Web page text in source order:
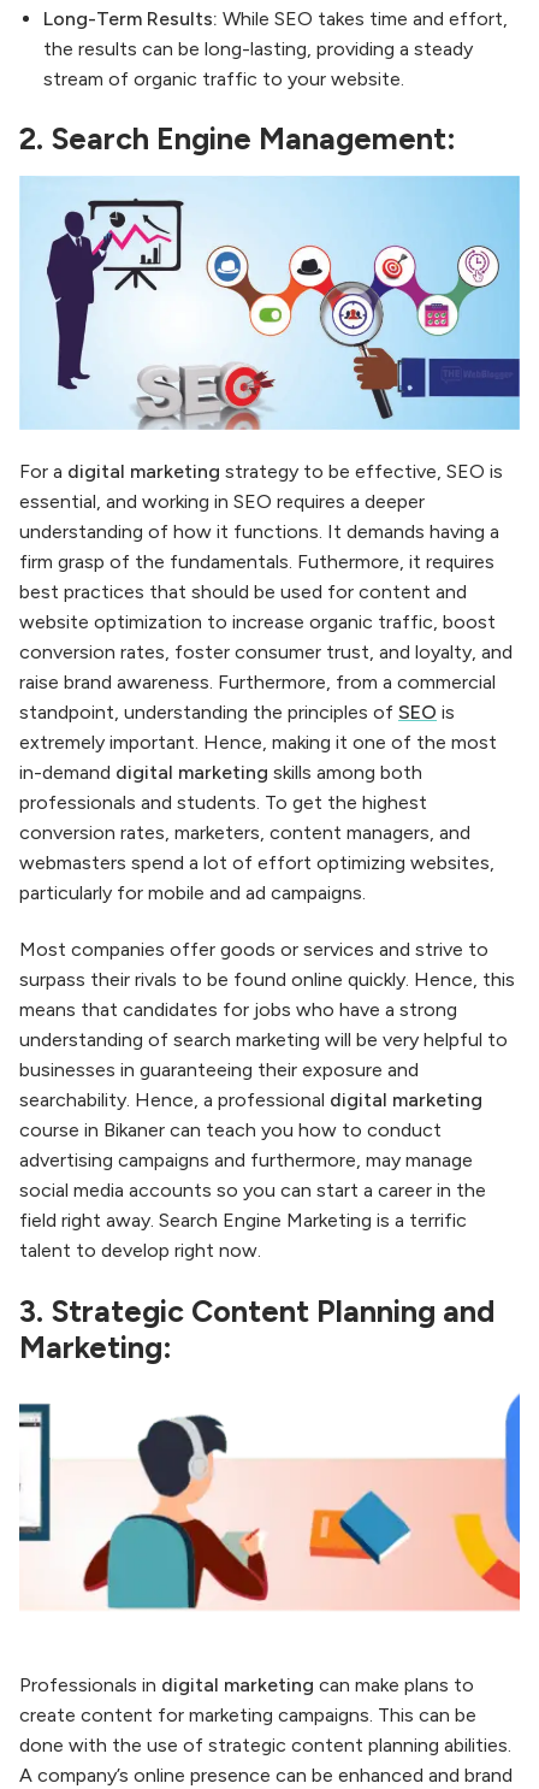
Long-Term Results: While SEO takes time and effort,
the results can be long-lasting, providing a steady
stream of organic traffic to your website.
2. Search Engine Management:
For a digital marketing strategy to be effective, SEO is
essential, and working in SEO requires a deeper
understanding of how it functions. It demands having a
firm grasp of the fundamentals. Futhermore, it requires
best practices that should be used for content and
website optimization to increase organic traffic, boost
conversion rates, foster consumer trust, and loyalty, and
raise brand awareness. Furthermore, from a commercial
standpoint, understanding the principles of SEO is
extremely important. Hence, making it one of the most
in-demand digital marketing skills among both
professionals and students. To get the highest
conversion rates, marketers, content managers, and
webmasters spend a lot of effort optimizing websites,
particularly for mobile and ad campaigns.
Most companies offer goods or services and strive to
surpass their rivals to be found online quickly. Hence, this
means that candidates for jobs who have a strong
understanding of search marketing will be very helpful to
businesses in guaranteeing their exposure and
searchability. Hence, a professional digital marketing
course in Bikaner can teach you how to conduct
advertising campaigns and furthermore, may manage
social media accounts so you can start a career in the
field right away. Search Engine Marketing is a terrific
talent to develop right now.
3. Strategic Content Planning and
Marketing:
Professionals in digital marketing can make plans to
create content for marketing campaigns. This can be
done with the use of strategic content planning abilities.
A company’s online presence can be enhanced and brand